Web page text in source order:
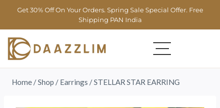
Get 30% Off On Your Orders. Spring Sale Special Offer. Free
Shipping PAN India
Home /Shop / Earrings /STELLAR STAR EARRING